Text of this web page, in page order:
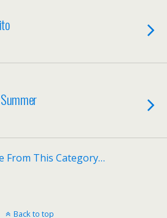
From This Category…
Back to top